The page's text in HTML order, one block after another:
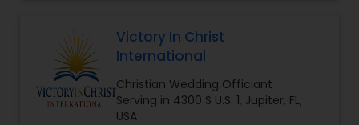
Victory In Christ
International
Christian Wedding Officiant
Serving in 4300 S U.S. 1, Jupiter, FL,
USA